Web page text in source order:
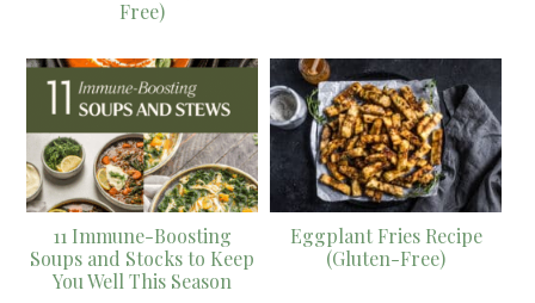
Free)
11 Immune-Boosting
Soups and Stocks to Keep
You Well This Season
Eggplant Fries Recipe
(Gluten-Free)